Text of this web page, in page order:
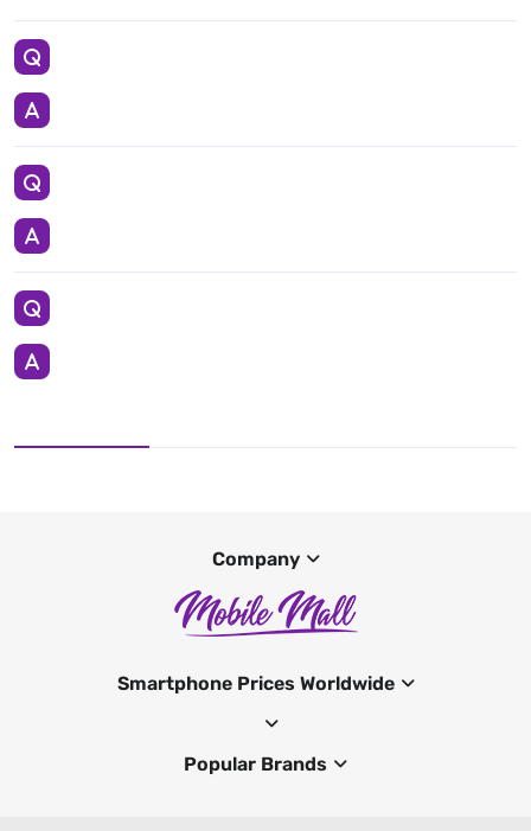
Company
Smartphone Prices Worldwide
Popular Brands